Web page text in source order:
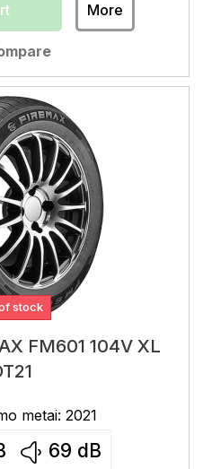
More
stock
FM601 104V XL
metai: 2021
69 dB